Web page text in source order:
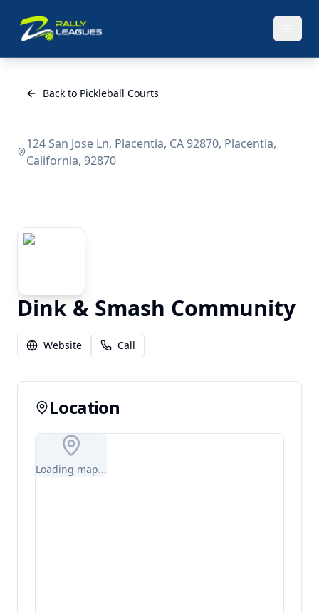
Back to Pickleball Courts
124 San Jose Ln, Placentia, CA 92870, Placentia,
California, 92870
Dink & Smash Community
Website Call
Location
Loading map...